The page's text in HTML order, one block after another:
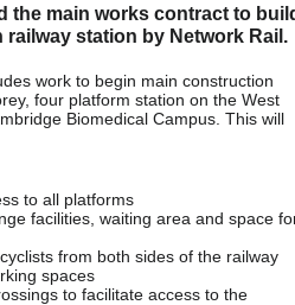
the main works contract to
station by Network Rail.
work to begin main construction
four platform station on the West
Biomedical Campus. This will
to all platforms
facilities, waiting area and space
from both sides of the railway
spaces
to facilitate access to the